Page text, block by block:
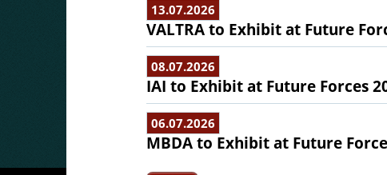
13.07.2026
VALTRA to Exhibit at Future
08.07.2026
IAI to Exhibit at Future Forces
06.07.2026
MBDA to Exhibit at Future